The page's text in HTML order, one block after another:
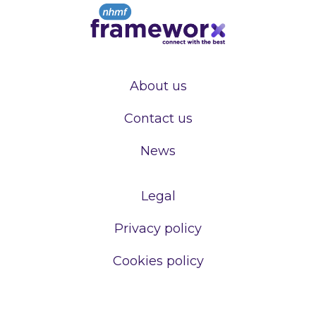
About us
Contact us
News
Legal
Privacy policy
Cookies policy